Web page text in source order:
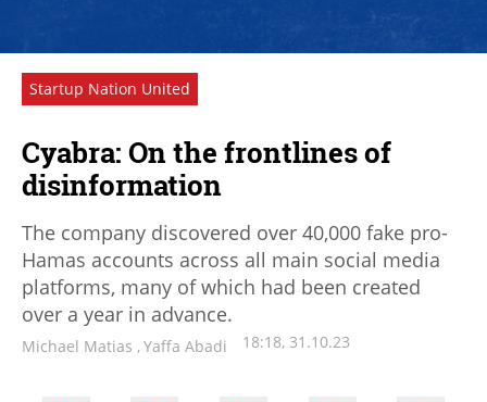
Startup Nation United
Cyabra: On the frontlines of
disinformation
The company discovered over 40,000 fake pro-
Hamas accounts across all main social media
platforms, many of which had been created
over a year in advance.
Michael Matias ,Yaffa Abadi 18:18, 31.10.23